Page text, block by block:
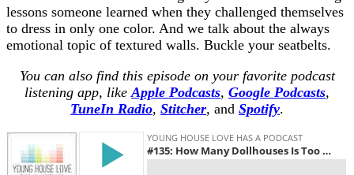
lessons someone learned when they challenged themselves
to dress in only one color. And we talk about the always
emotional topic of textured walls. Buckle your seatbelts.
You can also find this episode on your favorite podcast
listening app, like Apple Podcasts, Google Podcasts,
TuneIn Radio, Stitcher, and Spotify.